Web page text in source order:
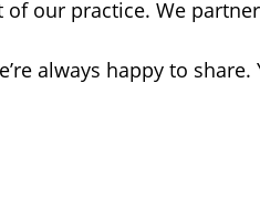
our practice. We
always happy to